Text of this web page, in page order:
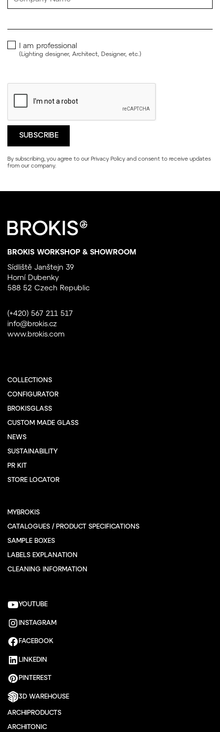
I am professional
(Lighting designer, Architect, Designer, etc.)
By subscribing, you agree to our Privacy Policy and consent to receive updates
from our company.
BROKIS WORKSHOP & SHOWROOM
Sídliště Janštejn 39
Horní Dubenky
588 52 Czech Republic
(+420) 567 211 517
info@brokis.cz
www.brokis.com
COLLECTIONS
CONFIGURATOR
BROKISGLASS
CUSTOM MADE GLASS
NEWS
SUSTAINABILITY
PR KIT
STORE LOCATOR
MYBROKIS
CATALOGUES / PRODUCT SPECIFICATIONS
SAMPLE BOXES
LABELS EXPLANATION
CLEANING INFORMATION
YOUTUBE
INSTAGRAM
FACEBOOK
LINKEDIN
PINTEREST
3D WAREHOUSE
ARCHIPRODUCTS
ARCHITONIC